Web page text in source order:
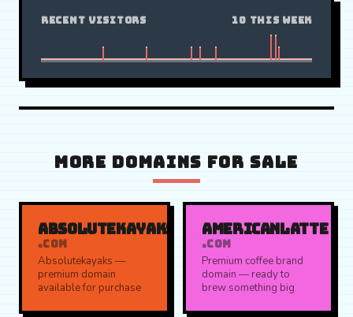
RECENT VISITORS 10 THIS WEEK
MORE DOMAINS FOR SALE
ABSOLUTEKAYAKS
.COM
Absolutekayaks —
premium domain
available for purchase
AMERICANLATTE
.COM
Premium coffee brand
domain — ready to
brew something big